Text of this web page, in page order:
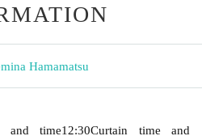
Hamamatsu
and time12:30Curtain time and